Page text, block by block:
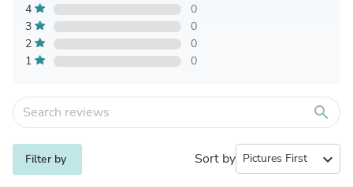
4
0
3
0
2
0
1
0
search
Filter by Sort by expand_more